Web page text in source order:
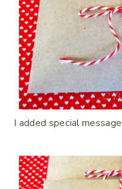
I added special